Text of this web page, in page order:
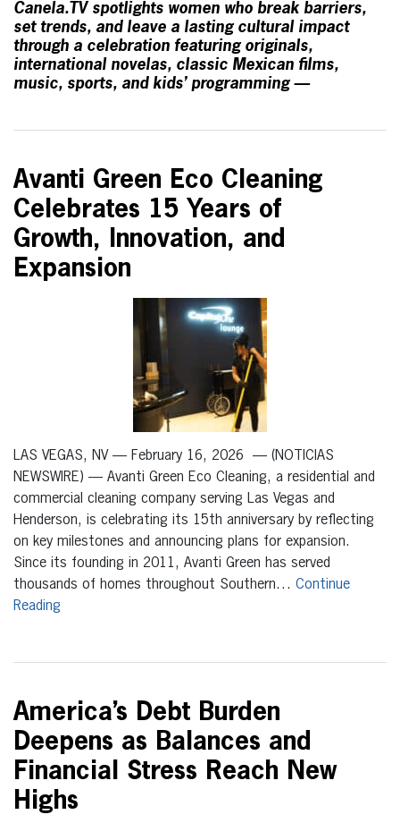
Canela.TV spotlights women who break barriers,
set trends, and leave a lasting cultural impact
through a celebration featuring originals,
international novelas, classic Mexican films,
music, sports, and kids’ programming —
Avanti Green Eco Cleaning
Celebrates 15 Years of
Growth, Innovation, and
Expansion
LAS VEGAS, NV — February 16, 2026 — (NOTICIAS
NEWSWIRE) — Avanti Green Eco Cleaning, a residential and
commercial cleaning company serving Las Vegas and
Henderson, is celebrating its 15th anniversary by reflecting
on key milestones and announcing plans for expansion.
Since its founding in 2011, Avanti Green has served
thousands of homes throughout Southern… Continue
Reading
America’s Debt Burden
Deepens as Balances and
Financial Stress Reach New
Highs